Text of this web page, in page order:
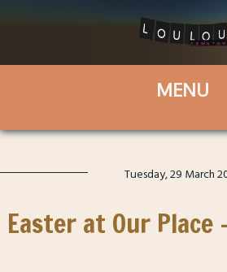
Tuesday, 29 March
Easter at Our Place